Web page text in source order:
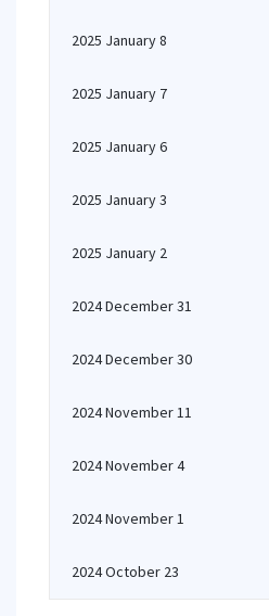
2025 January 8
2025 January 7
2025 January 6
2025 January 3
2025 January 2
2024 December 31
2024 December 30
2024 November 11
2024 November 4
2024 November 1
2024 October 23